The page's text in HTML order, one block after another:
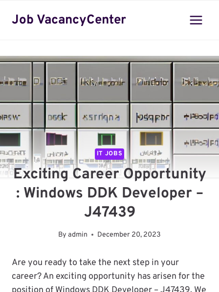
Job VacancyCenter
IT JOBS
Exciting Career Opportunity
: Windows DDK Developer –
J47439
By admin December 20, 2023
Are you ready to take the next step in your
career? An exciting opportunity has arisen for the